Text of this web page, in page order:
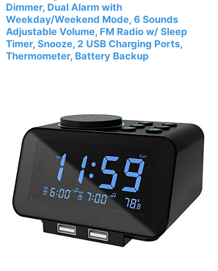
Dimmer, Dual Alarm with
Weekday/Weekend Mode, 6 Sounds
Adjustable Volume, FM Radio w/ Sleep
Timer, Snooze, 2 USB Charging Ports,
Thermometer, Battery Backup